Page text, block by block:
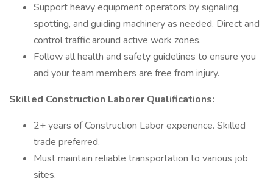
Support heavy equipment operators by signaling,
spotting, and guiding machinery as needed. Direct and
control traffic around active work zones.
Follow all health and safety guidelines to ensure you
and your team members are free from injury.
Skilled Construction Laborer Qualifications:
2+ years of Construction Labor experience. Skilled
trade preferred.
Must maintain reliable transportation to various job
sites.